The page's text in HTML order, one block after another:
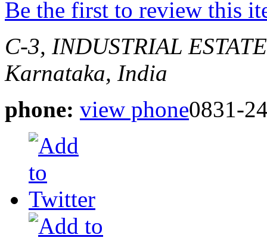
Be the first to review this
C-3, INDUSTRIAL
Karnataka, India
phone: view phone0831-